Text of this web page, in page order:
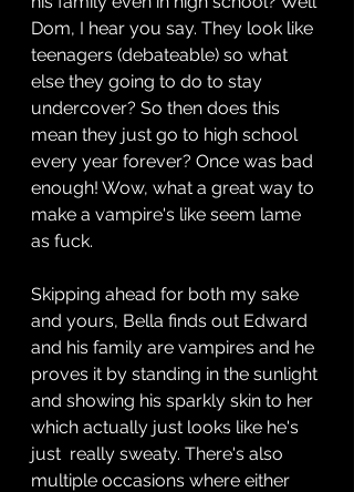
Dom, I hear you say. They look like
teenagers (debateable) so what
else they going to do to stay
undercover? So then does this
mean they just go to high school
every year forever? Once was bad
enough! Wow, what a great way to
make a vampire's like seem lame
as fuck.
Skipping ahead for both my sake
and yours, Bella finds out Edward
and his family are vampires and he
proves it by standing in the sunlight
and showing his sparkly skin to her
which actually just looks like he's
just  really sweaty. There's also
multiple occasions where either